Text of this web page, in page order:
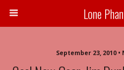
Lone
September 23, 2010